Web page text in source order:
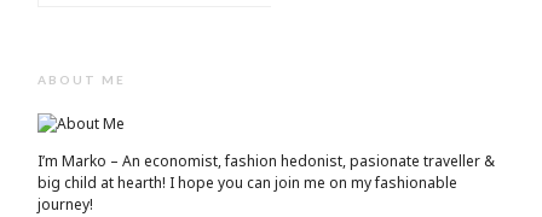
ABOUT ME
I’m Marko – An economist, fashion hedonist, pasionate traveller &
big child at hearth! ​I hope you can join me on my fashionable
journey!